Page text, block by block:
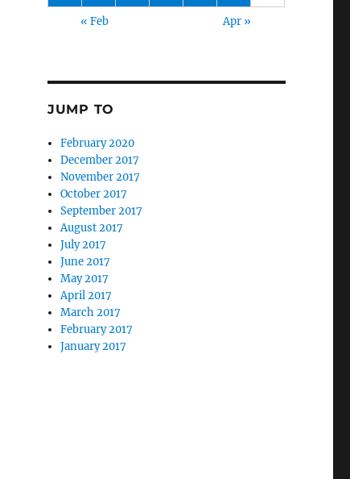
« Feb Apr »
JUMP TO
February 2020
December 2017
November 2017
October 2017
September 2017
August 2017
July 2017
June 2017
May 2017
April 2017
March 2017
February 2017
January 2017